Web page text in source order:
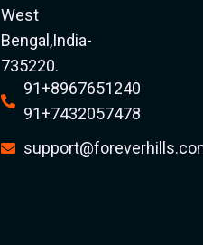
West
Bengal,India-
735220.
91+8967651240
91+7432057478